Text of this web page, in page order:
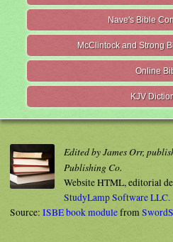
Nave's Bible
McClintock and Strong
Online
KJV
Edited by James Orr,
Publishing Co.
Website HTML, editorial
StudyLamp Software LLC.
Source: ISBE book modulefrom